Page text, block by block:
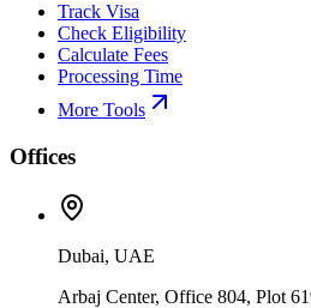
Track Visa
Check Eligibility
Calculate Fees
Processing Time
More Tools
Offices
Dubai, UAE
Arbaj Center, Office 804, Plot